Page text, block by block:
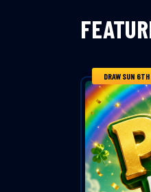
DRAW SUN